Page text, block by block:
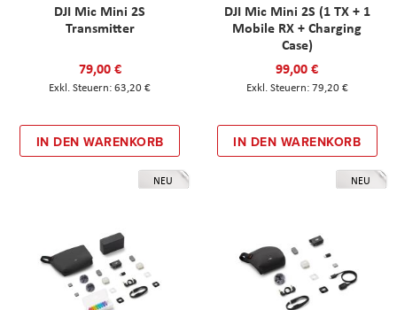
DJI Mic Mini 2S
Transmitter
79,00 €
63,20 €
IN DEN WARENKORB
DJI Mic Mini 2S (1 TX + 1
Mobile RX + Charging
Case)
99,00 €
79,20 €
IN DEN WARENKORB
NEU NEU